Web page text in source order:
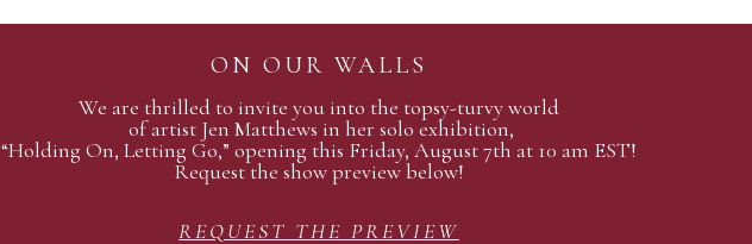
ON OUR WALLS
We are thrilled to invite you into the topsy-turvy world
of artist Jen Matthews in her solo exhibition,
“Holding On, Letting Go,” opening this Friday, August 7th at 10 am EST!
Request the show preview below!
REQUEST THE PREVIEW